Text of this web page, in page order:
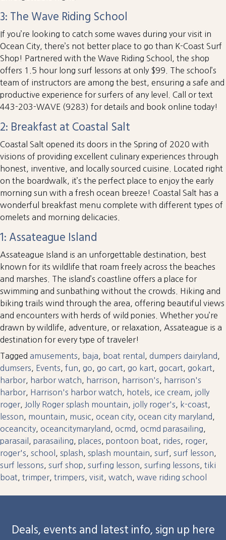
3: The Wave Riding School
If you’re looking to catch some waves during your visit in
Ocean City, there’s not better place to go than K-Coast Surf
Shop! Partnered with the Wave Riding School, the shop
offers 1.5 hour long surf lessons at only $99. The school’s
team of instructors are among the best, ensuring a safe and
productive experience for surfers of any level. Call or text
443-203-WAVE (9283) for details and book online today!
2: Breakfast at Coastal Salt
Coastal Salt opened its doors in the Spring of 2020 with
visions of providing excellent culinary experiences through
honest, inventive, and locally sourced cuisine. Located right
on the boardwalk, it’s the perfect place to enjoy the early
morning sun with a fresh ocean breeze! Coastal Salt has a
wonderful breakfast menu complete with different types of
omelets and morning delicacies.
1: Assateague Island
Assateague Island is an unforgettable destination, best
known for its wildlife that roam freely across the beaches
and marshes. The island’s coastline offers a place for
swimming and sunbathing without the crowds. Hiking and
biking trails wind through the area, offering beautiful views
and encounters with herds of wild ponies. Whether you’re
drawn by wildlife, adventure, or relaxation, Assateague is a
destination for every type of traveler!
Tagged amusements baja boat rental dumpers dairyland
dumsers
Events fun go go cart go kart gocart gokart
harbor, harbor watch harrison harrison's
harrison's
harbor, Harrison's harbor watch hotels ice cream
jolly
roger, Jolly Roger splash mountain jolly roger's k-coast
lesson
mountain music ocean city ocean city maryland
oceancity oceancitymaryland ocmd ocmd parasailing
parasail
parasailing places pontoon boat rides roger,
roger's
school splash splash mountain surf surf lesson
surf lessons
surf shop surfing lesson surfing lessons
tiki
boat
trimper, trimpers visit watch wave riding school
Deals, events and latest info, sign up here